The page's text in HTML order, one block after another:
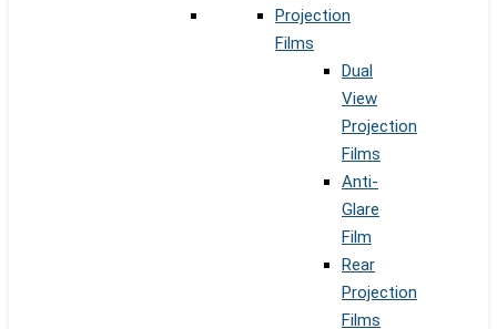
Projection
Films
Dual
View
Projection
Films
Anti-
Glare
Film
Rear
Projection
Films